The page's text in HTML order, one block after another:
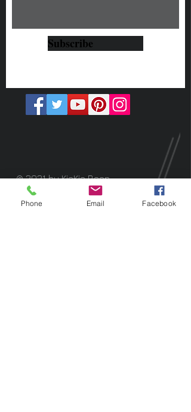
Subscribe
© 2021 by KieKie Bean.
Phone Email Facebook